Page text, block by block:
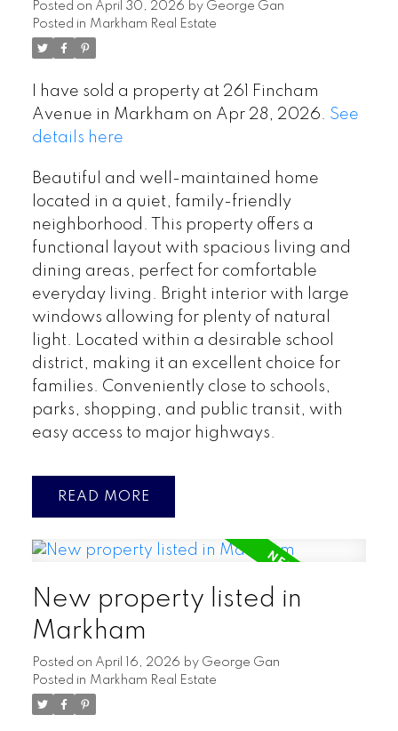
Posted on April 30, 2026 by George Gan
Posted in Markham Real Estate
I have sold a property at 261 Fincham
Avenue in Markham on Apr 28, 2026. See
details here
Beautiful and well-maintained home
located in a quiet, family-friendly
neighborhood. This property offers a
functional layout with spacious living and
dining areas, perfect for comfortable
everyday living. Bright interior with large
windows allowing for plenty of natural
light. Located within a desirable school
district, making it an excellent choice for
families. Conveniently close to schools,
parks, shopping, and public transit, with
easy access to major highways.
READ
New property listed in
Markham
Posted on April 16, 2026 by George Gan
Posted in Markham Real Estate